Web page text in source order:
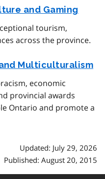
and Gaming
tourism,
across the province.
Multiculturalism
economic
provincial awards
Ontario and promote a
Updated: July 29, 2026
Published: August 20, 2015